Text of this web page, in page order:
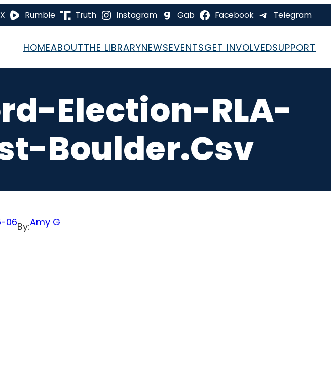
X Rumble Truth Instagram Gab Facebook Telegram
HOMEABOUTTHE LIBRARYNEWSEVENTSGET INVOLVEDSUPPORT
Election-RLA-
Boulder.csv
06By:Amy G